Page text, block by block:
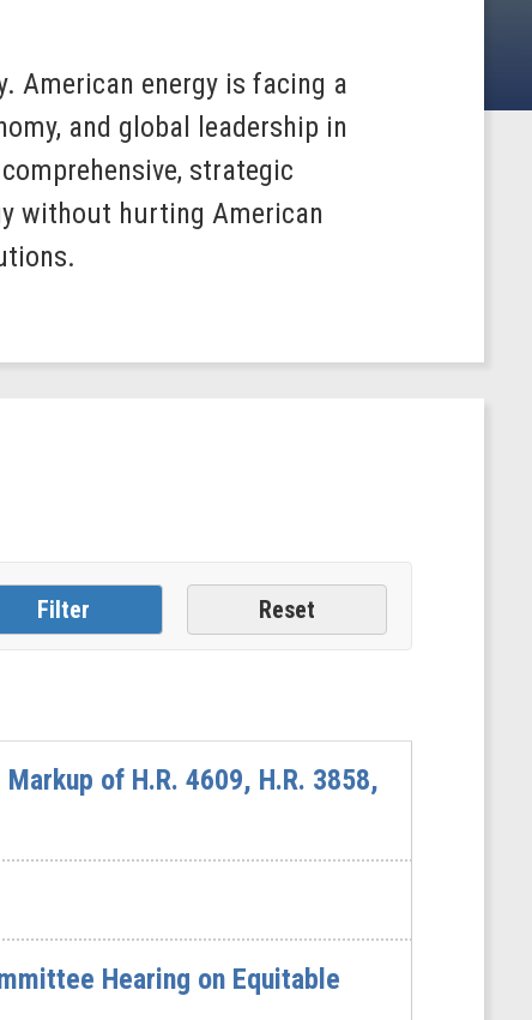
American energy is facing a
and global leadership in
strategic
without hurting American
of H.R. 4609, H.R. 3858,
Hearing on Equitable